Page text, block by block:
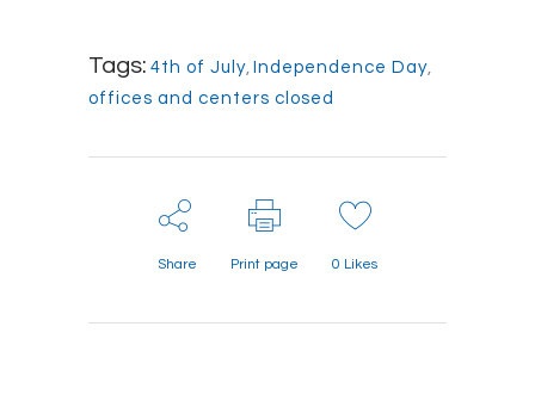
Tags: 4th of July, Independence Day,
offices and centers closed
Share Print page 0 Likes